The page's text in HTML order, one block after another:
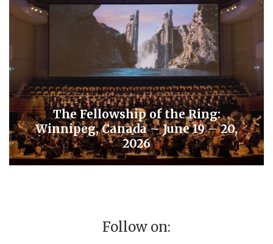
The Fellowship of the Ring:
Winnipeg, Canada – June 19 – 20,
2026
Follow on: